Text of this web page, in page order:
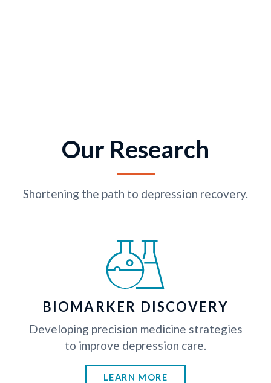
Our Research
Shortening the path to depression recovery.
BIOMARKER DISCOVERY
Developing precision medicine strategies
to improve depression care.
LEARN MORE